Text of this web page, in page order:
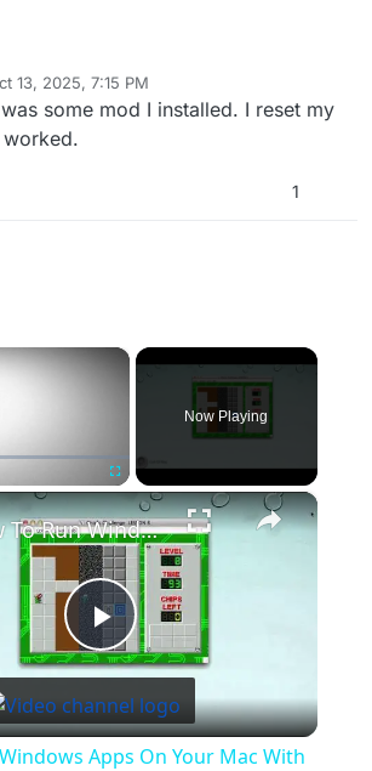
13, 2025, 7:15 PM
some mod I installed. I reset my
1
×
Fullscreen
Now Playing
×
Play
Video
How To Run Windows Apps On Your Mac With Wine
Apps On Your Mac With